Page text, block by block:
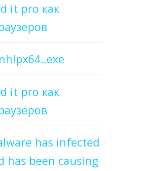
it pro как
it pro как
has infected
has been causing